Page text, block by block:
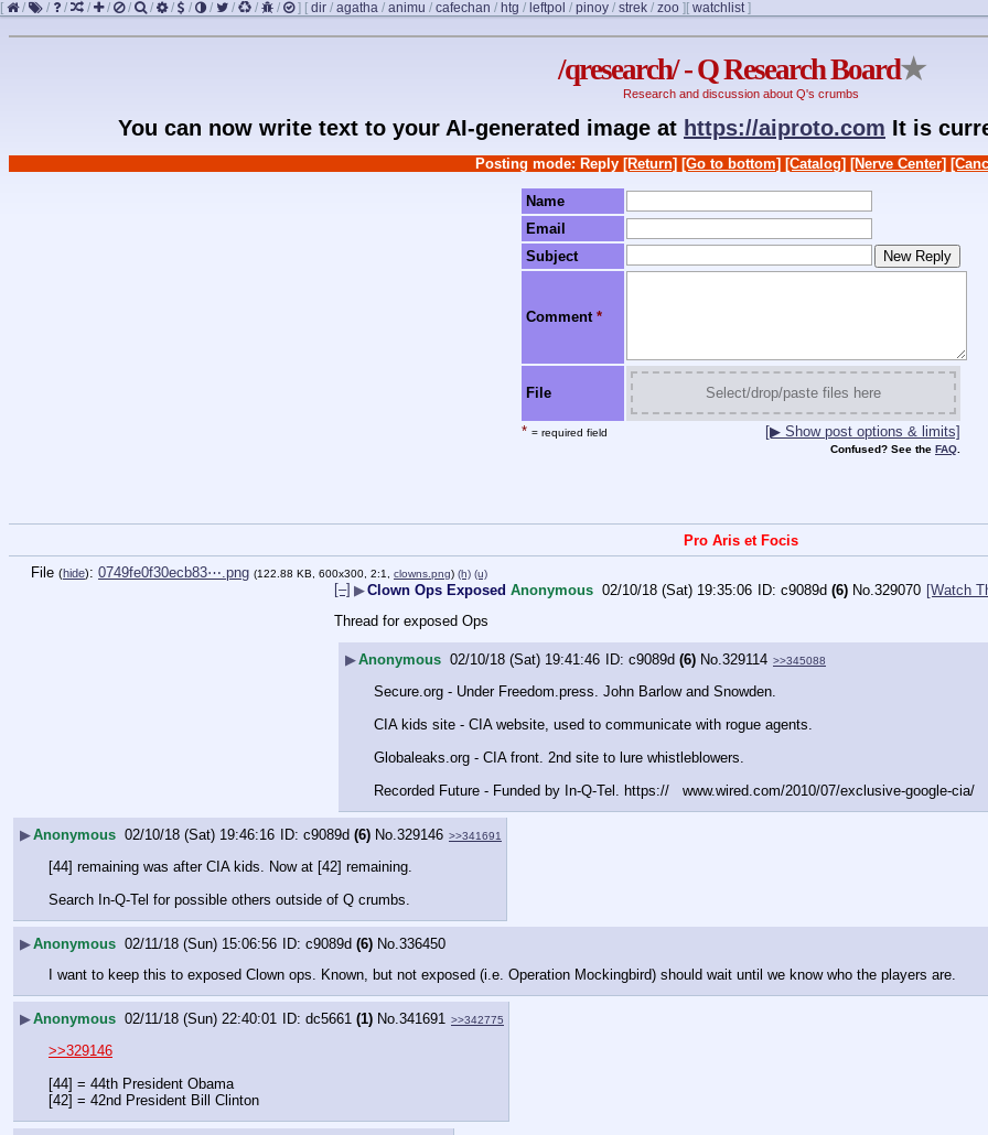
[ / / / / / / / / / / / / / ] [ dir / agatha / animu / cafechan / htg / leftpol / pinoy / strek / zoo ] [ watchlist]
/qresearch/ - Q Research Board★
Research and discussion about Q's crumbs
You can now write text to your AI-generated image at https://aiproto.com It is
Posting mode: Reply [Return] [Go to bottom] [Catalog] [Nerve Center]
Name
Email
Subject
Comment *
File Select/drop/paste files here
* = required field [▶ Show post options & limits]
Confused? See the FAQ.
Pro Aris et Focis
File (hide): 0749fe0f30ecb83⋯.png (122.88 KB, 600x300, 2:1, clowns.png) (h) (u)
[–] ▶Clown Ops Exposed Anonymous 02/10/18 (Sat) 19:35:06 c9089d (6) No. 329070 [Watch
Thread for exposed Ops
▶Anonymous 02/10/18 (Sat) 19:41:46 c9089d (6) No. 329114 >>345088
Secure.org - Under Freedom.press. John Barlow and Snowden.
CIA kids site - CIA website, used to communicate with rogue agents.
Globaleaks.org - CIA front. 2nd site to lure whistleblowers.
Recorded Future - Funded by In-Q-Tel. https://   www.wired.com/2010/07/exclusive-google-cia/
▶Anonymous 02/10/18 (Sat) 19:46:16 c9089d (6) No. 329146 >>341691
[44] remaining was after CIA kids. Now at [42] remaining.
Search In-Q-Tel for possible others outside of Q crumbs.
▶Anonymous 02/11/18 (Sun) 15:06:56 c9089d (6) No.336450
I want to keep this to exposed Clown ops. Known, but not exposed (i.e. Operation Mockingbird) should wait until we know who the players are.
▶Anonymous 02/11/18 (Sun) 22:40:01 dc5661 (1) No.341691 >>342775
>>329146
[44] = 44th President Obama
[42] = 42nd President Bill Clinton